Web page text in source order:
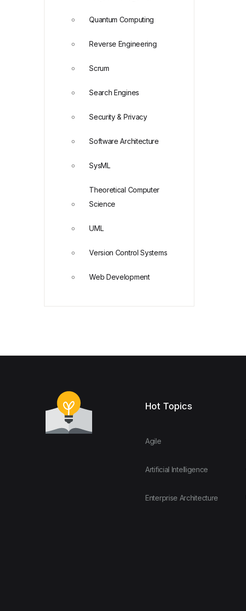
Quantum Computing
Reverse Engineering
Scrum
Search Engines
Security & Privacy
Software Architecture
SysML
Theoretical Computer
Science
UML
Version Control Systems
Web Development
Hot Topics
Agile
Artificial Intelligence
Enterprise Architecture